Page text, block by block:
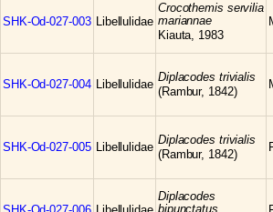
SHK-Od-027-003 Libellulidae
Crocothemis servilia
mariannae
Kiauta, 1983
SHK-Od-027-004 Libellulidae
Diplacodes trivialis
(Rambur, 1842)
SHK-Od-027-005 Libellulidae
Diplacodes trivialis
(Rambur, 1842)
Diplacodes
bipunctatus